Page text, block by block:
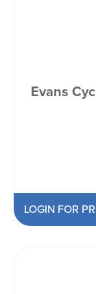
Evans
LOGIN FOR